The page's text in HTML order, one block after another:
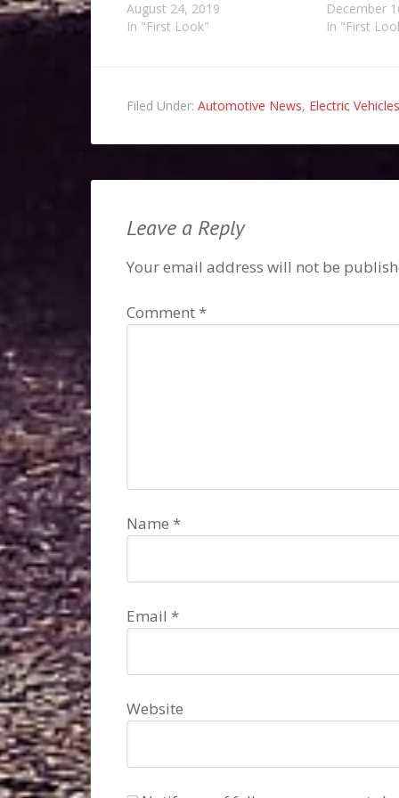
August 24, 2019
In "First Look"
December
In "First
Filed Under: Automotive News, Electric Vehicles
Leave a Reply
Your email address will not be
Comment *
Name *
Email *
Website